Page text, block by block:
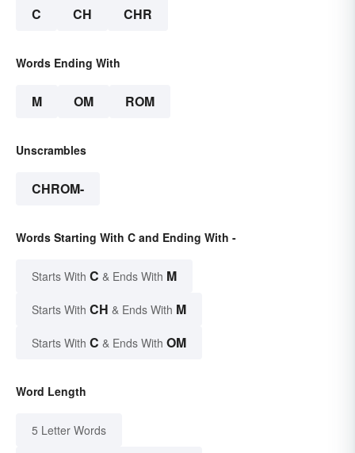
C CH CHR
Words Ending With
M OM ROM
Unscrambles
CHROM-
Words Starting With C and Ending With -
Starts With C & Ends With M
Starts With CH & Ends With M
Starts With C & Ends With OM
Word Length
5 Letter Words